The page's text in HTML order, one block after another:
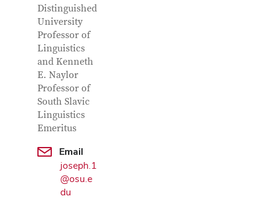
Contact Information
Job Title
Distinguished
University
Professor of
Linguistics
and Kenneth
E. Naylor
Professor of
South Slavic
Linguistics
Emeritus
Email
joseph.1
@osu.e
du